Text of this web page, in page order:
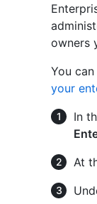
owners
You
your
In
At